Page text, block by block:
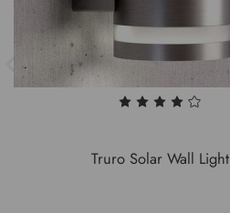
Truro Solar Wall Light